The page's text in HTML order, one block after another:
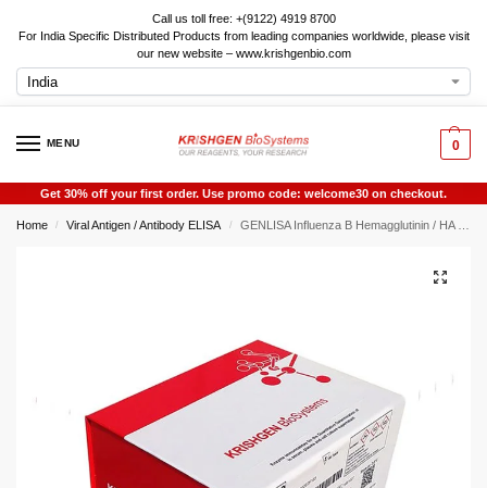
Call us toll free: +(9122) 4919 8700
For India Specific Distributed Products from leading companies worldwide, please visit
our new website – www.krishgenbio.com
MENU 0
Get 30% off your first order. Use promo code: welcome30 on checkout.
Home / Viral Antigen / Antibody ELISA / GENLISA Influenza B Hemagglutinin / HA ELISA